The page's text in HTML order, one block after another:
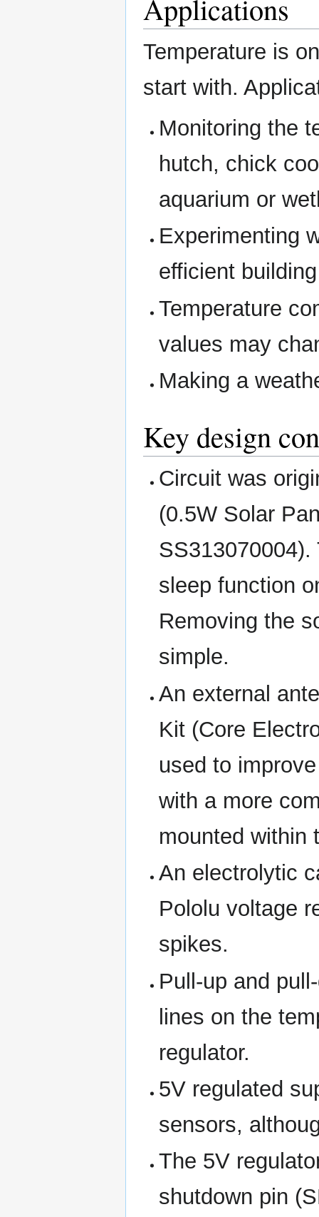
Applications
Temperature is
start with.
Monitoring the
hutch, chick
aquarium or
Experimenting
efficient
Temperature
values may
Making a
Key design
Circuit was
(0.5W Solar
sleep function
Removing the
simple.
An external
Kit (Core
used to
with a more
mounted within
An electrolytic
Pololu voltage
spikes.
Pull-up and
lines on the
regulator.
5V regulated
sensors,
The 5V
shutdown pin